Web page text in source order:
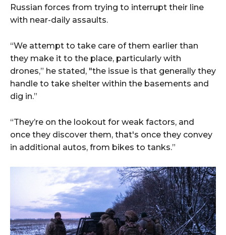
Russian forces from trying to interrupt their line
with near-daily assaults.
“We attempt to take care of them earlier than
they make it to the place, particularly with
drones,” he stated, "the issue is that generally they
handle to take shelter within the basements and
dig in.”
“They’re on the lookout for weak factors, and
once they discover them, that's once they convey
in additional autos, from bikes to tanks.”